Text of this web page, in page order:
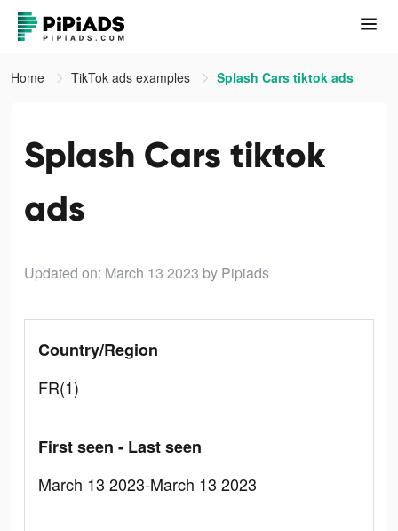
Home TikTok ads examples Splash Cars tiktok ads
Splash Cars tiktok
ads
Updated on: March 13 2023 by Pipiads
Country/Region
FR(1)
First seen - Last seen
March 13 2023-March 13 2023